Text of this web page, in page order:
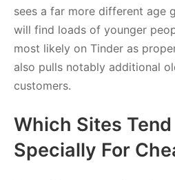
sees a far more different age
will find loads of younger
most likely on Tinder as
also pulls notably additional
customers.
Which Sites Tend
Specially For